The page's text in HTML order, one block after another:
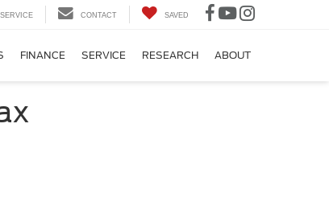
SERVICE CONTACT SAVED
FINANCE SERVICE RESEARCH ABOUT